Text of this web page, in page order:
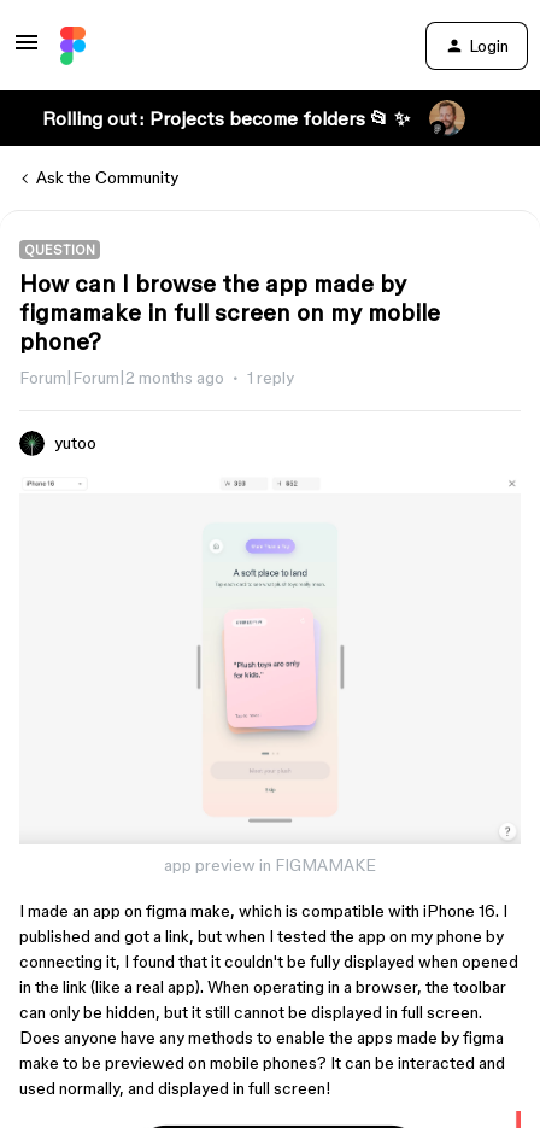
Login
Rolling out: Projects become folders 📂 ✨
Ask the Community
QUESTION
How can I browse the app made by
figmamake in full screen on my mobile
phone?
Forum|Forum|2 months ago 1 reply
yutoo
app preview in FIGMAMAKE
I made an app on figma make, which is compatible with iPhone 16. I
published and got a link, but when I tested the app on my phone by
connecting it, I found that it couldn't be fully displayed when opened
in the link (like a real app). When operating in a browser, the toolbar
can only be hidden, but it still cannot be displayed in full screen.
Does anyone have any methods to enable the apps made by figma
make to be previewed on mobile phones? It can be interacted and
used normally, and displayed in full screen!